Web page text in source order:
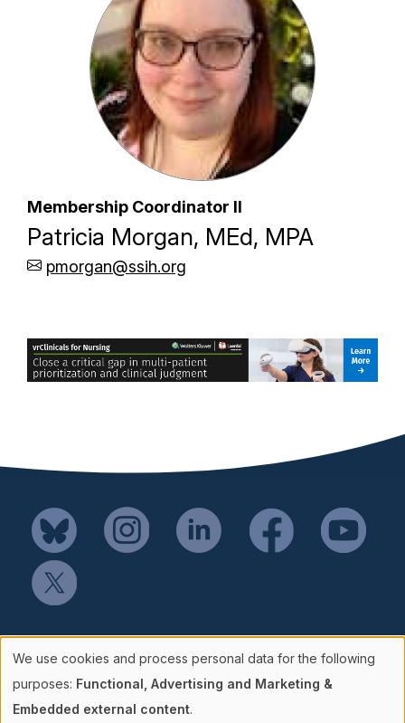
Membership Coordinator II
Patricia Morgan, MEd, MPA
pmorgan@ssih.org
Mail SSH Payments to:
Society for Simulation in Healthcare
P.O. Box 856114
Use
We use cookies and process personal data for the following
purposes: Functional, Advertising and Marketing &
Embedded external content.